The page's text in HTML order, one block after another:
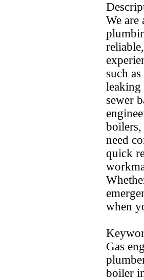
We are
reliable,
ex
such
leaking
sewer
boilers,
need
quick
when
Gas
boiler